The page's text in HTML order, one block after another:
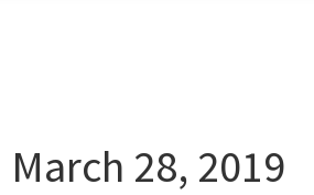
March 28, 2019